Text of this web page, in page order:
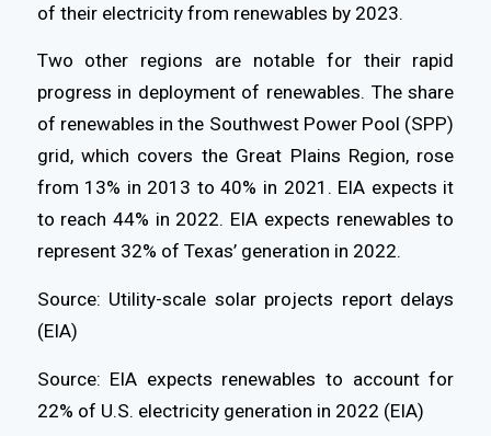
of their electricity from renewables by 2023.
Two other regions are notable for their rapid
progress in deployment of renewables. The share
of renewables in the Southwest Power Pool (SPP)
grid, which covers the Great Plains Region, rose
from 13% in 2013 to 40% in 2021. EIA expects it
to reach 44% in 2022. EIA expects renewables to
represent 32% of Texas’ generation in 2022.
Source: Utility-scale solar projects report delays
(EIA)
Source: EIA expects renewables to account for
22% of U.S. electricity generation in 2022 (EIA)